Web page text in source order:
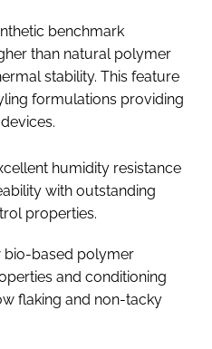
benchmark
than natural polymer
stability. This feature
formulations providing
humidity resistance
with outstanding
properties.
bio-based polymer
and conditioning
flaking and non-tacky